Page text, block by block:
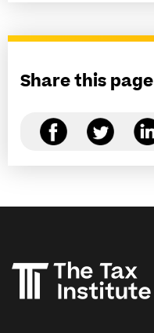
Share this page